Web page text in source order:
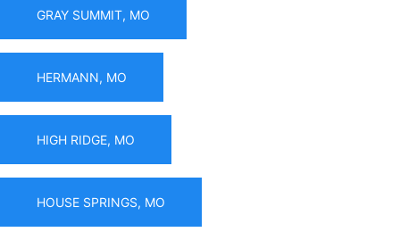
GRAY SUMMIT, MO
HERMANN, MO
HIGH RIDGE, MO
HOUSE SPRINGS, MO